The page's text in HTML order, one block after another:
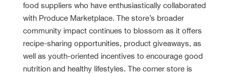
food suppliers who have enthusiastically collaborated
with Produce Marketplace. The store’s broader
community impact continues to blossom as it offers
recipe-sharing opportunities, product giveaways, as
well as youth-oriented incentives to encourage good
nutrition and healthy lifestyles. The corner store is